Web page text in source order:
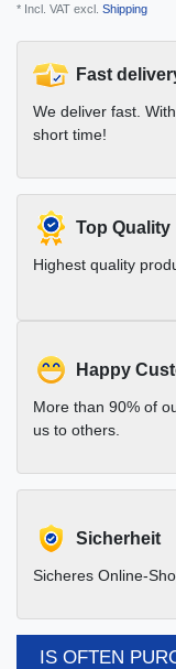
* Incl. VAT excl. Shipping
Fast
We deliver fast.
short time!
Top Quality
Highest quality
Happy
More than 90% of
us to others.
Sicherheit
Sicheres Online-
IS OFTEN